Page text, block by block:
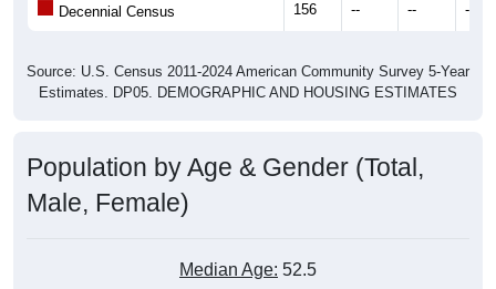
Decennial Census 156 -- -- --
Source: U.S. Census 2011-2024 American Community Survey 5-Year
Estimates. DP05. DEMOGRAPHIC AND HOUSING ESTIMATES
Population by Age & Gender (Total,
Male, Female)
Median Age: 52.5